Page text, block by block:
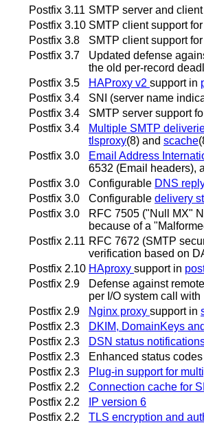
Postfix 3.11 SMTP server and
Postfix 3.10 SMTP client support
Postfix 3.8
SMTP client support
Postfix 3.7
Updated defense
the old per-record
Postfix 3.5
HAProxy v2 support in
Postfix 3.4
SNI (server name
Postfix 3.4
SMTP server support
Postfix 3.4
Multiple SMTP
tlsproxy(8) and scache
Postfix 3.0
Email Address
6532 (Email headers),
Postfix 3.0
Configurable DNS
Postfix 3.0
Configurable delivery
Postfix 3.0
RFC 7505 ("Null MX"
because of a
Postfix 2.11 RFC 7672 (SMTP
verification based on
Postfix 2.10 HAproxy support in
Postfix 2.9
Defense against
per I/O system call
Postfix 2.9
Nginx proxy support in
Postfix 2.3
DKIM, DomainKeys
Postfix 2.3
DSN status
Postfix 2.3
Enhanced status codes
Postfix 2.3
Plug-in support for
Postfix 2.2
Connection cache for
Postfix 2.2
IP version 6
Postfix 2.2
TLS encryption and